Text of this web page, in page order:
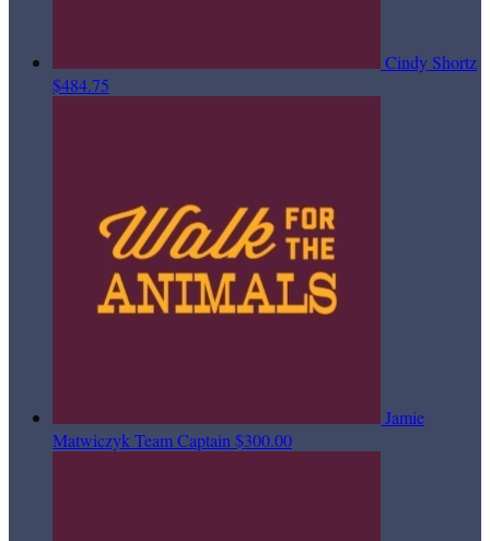
Cindy Shortz
$484.75
Jamie
MatwiczykTeam Captain $300.00